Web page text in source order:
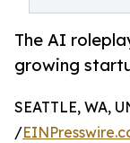
The AI
growing
SEATTLE, WA,
/